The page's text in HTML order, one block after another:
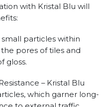
with Kristal Blu will
particles within
pores of tiles and
gloss.
– Kristal Blu
which garner long-